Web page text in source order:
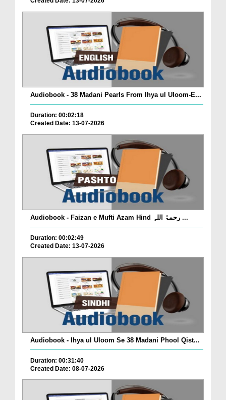
Audiobook - 38 Madani Pearls From Ihya ul Uloom-E...
Duration: 00:02:18
Created Date: 13-07-2026
Audiobook - Faizan e Mufti Azam Hind رحمۃُ اللہِ ...
Duration: 00:02:49
Created Date: 13-07-2026
Audiobook - Ihya ul Uloom Se 38 Madani Phool Qist...
Duration: 00:31:40
Created Date: 08-07-2026